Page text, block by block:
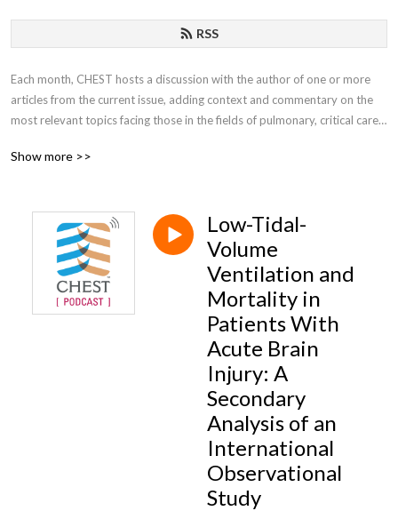
RSS
Each month, CHEST hosts a discussion with the author of one or more
articles from the current issue, adding context and commentary on the
most relevant topics facing those in the fields of pulmonary, critical care,
Show more >>
Low-Tidal-
Volume
Ventilation and
Mortality in
Patients With
Acute Brain
Injury: A
Secondary
Analysis of an
International
Observational
Study